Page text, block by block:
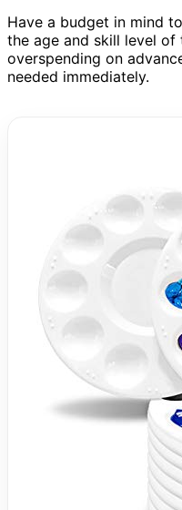
Have a budget in mind
the age and skill level
overspending on
needed immediately.